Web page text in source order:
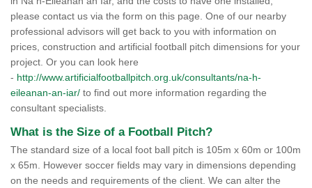
please contact us via the form on this page. One of our nearby
professional advisors will get back to you with information on
prices, construction and artificial football pitch dimensions for your
project. Or you can look here
- http://www.artificialfootballpitch.org.uk/consultants/na-h-
eileanan-an-iar/ to find out more information regarding the
consultant specialists.
What is the Size of a Football Pitch?
The standard size of a local foot ball pitch is 105m x 60m or 100m
x 65m. However soccer fields may vary in dimensions depending
on the needs and requirements of the client. We can alter the